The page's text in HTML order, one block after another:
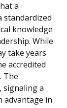
a
standardized
knowledge
While
take years
accredited
The
signaling a
advantage in